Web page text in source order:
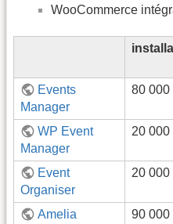
WooCommerce
Events
Manager
80 000
WP Event
Manager
20 000
Event
Organiser
20 000
Amelia 90 000